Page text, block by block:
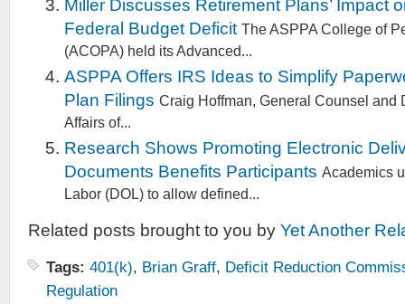
Miller Discusses Retirement Plans’ Impact
Federal Budget Deficit The ASPPA College of
(ACOPA) held its Advanced...
ASPPA Offers IRS Ideas to Simplify
Plan Filings Craig Hoffman, General Counsel and
Affairs of...
Research Shows Promoting Electronic
Documents Benefits Participants Academics
Labor (DOL) to allow defined...
Related posts brought to you by Yet Another
Tags: 401(k), Brian Graff, Deficit Reduction
Regulation